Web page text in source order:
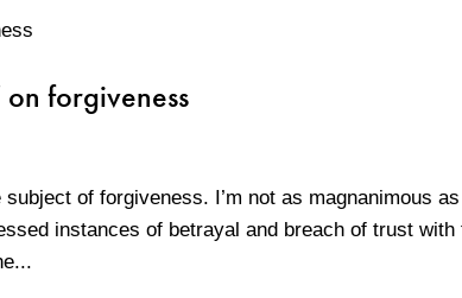
forgiveness
of forgiveness. I’m not as magnanimous
instances of betrayal and breach of trust with